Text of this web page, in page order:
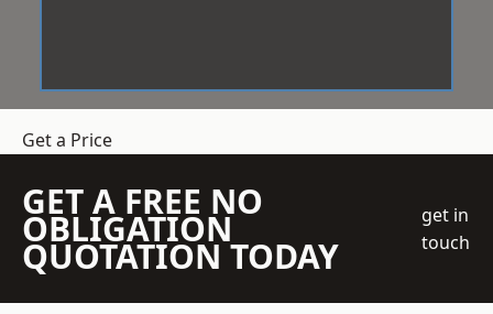
Get a Price
GET A FREE NO
OBLIGATION
QUOTATION TODAY
get in
touch